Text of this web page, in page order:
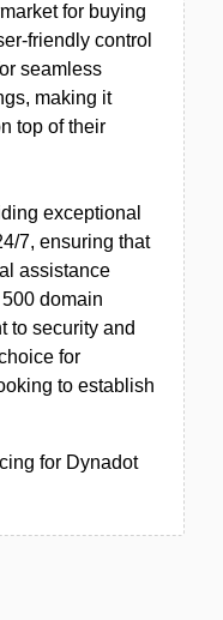
for buying
friendly control
seamless
making it
top of their
exceptional
7, ensuring that
assistance
domain
to security and
for
to establish
for Dynadot